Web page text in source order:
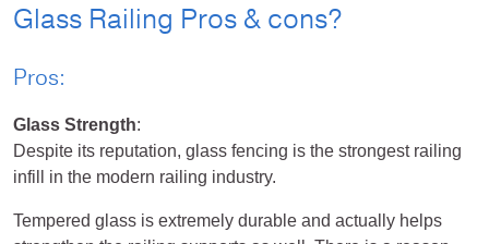
Glass Railing Pros & cons?
Pros:
Glass Strength:
Despite its reputation, glass fencing is the strongest railing
infill in the modern railing industry.
Tempered glass is extremely durable and actually helps